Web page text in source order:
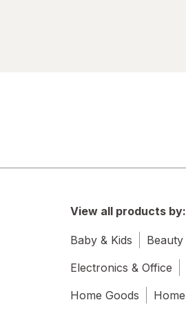
View all products by:
Baby & Kids Beauty
Electronics & Office
Home Goods